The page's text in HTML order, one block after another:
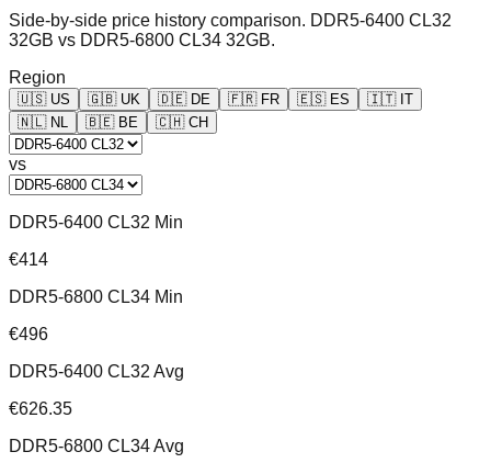
Side-by-side price history comparison. DDR5-6400 CL32
32GB vs DDR5-6800 CL34 32GB.
Region
🇺🇸 US 🇬🇧 UK 🇩🇪 DE 🇫🇷 FR 🇪🇸 ES 🇮🇹 IT
🇳🇱 NL 🇧🇪 BE 🇨🇭 CH
vs
DDR5-6400 CL32 Min
€414
DDR5-6800 CL34 Min
€496
DDR5-6400 CL32 Avg
€626.35
DDR5-6800 CL34 Avg